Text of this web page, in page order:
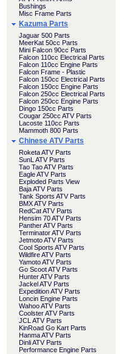
Bushings
Misc Frame Parts
Kazuma Parts
Jaguar 500 Parts
MeerKat 50cc Parts
Mini Falcon 90cc Parts
Falcon 110cc Electrical Parts
Falcon 110cc Engine Parts
Falcon Frame - Plastic
Falcon 150cc Electrical Parts
Falcon 150cc Engine Parts
Falcon 250cc Electrical Parts
Falcon 250cc Engine Parts
Dingo 150cc Parts
Cougar 250cc ATV Parts
Lacoste 110cc Parts
Mammoth 800 Parts
Chinese ATV Parts
Roketa ATV Parts
SunL ATV Parts
Tao Tao ATV Parts
Eagle ATV Parts
Exploded Parts View
Baja ATV Parts
Tank Sports ATV Parts
BMX ATV Parts
RedCat ATV Parts
Hensim 70 ATV Parts
Panther ATV Parts
Terminator ATV Parts
Jetmoto ATV Parts
Cool Sports ATV Parts
Wildfire ATV Parts
Yamoto ATV Parts
Go Scoot ATV Parts
Hunter ATV Parts
Jackel ATV Parts
Expedition ATV Parts
Loncin Engine Parts
Wahoo ATV Parts
Coolster ATV Parts
JCL ATV Parts
KinRoad Go Kart Parts
Hanma ATV Parts
Dinli ATV Parts
Performance Engine Parts